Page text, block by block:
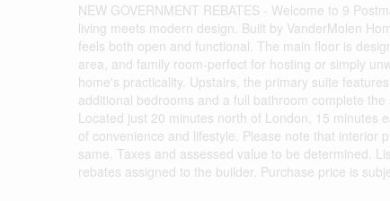
NEW GOVERNMENT REBATES - Welcome to 9
living meets modern design. Built by VanderMolen
feels both open and functional. The main floor is
area, and family room-perfect for hosting or simply
home's practicality. Upstairs, the primary suite
additional bedrooms and a full bathroom complete
Located just 20 minutes north of London, 15 minutes
of convenience and lifestyle. Please note that interior
same. Taxes and assessed value to be determined.
rebates assigned to the builder. Purchase price is